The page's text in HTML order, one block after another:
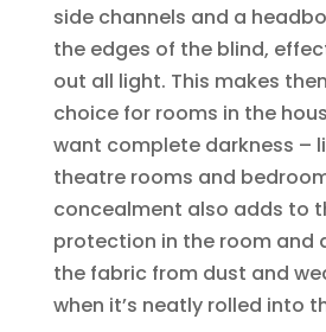
side channels and a
the edges of the blind,
out all light. This makes
choice for rooms in the
want complete darkness –
theatre rooms and
concealment also adds to
protection in the room and
the fabric from dust and
when it’s neatly rolled into